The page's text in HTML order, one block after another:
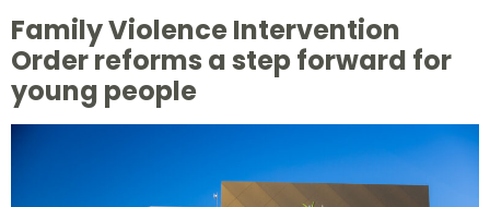
Family Violence Intervention
Order reforms a step forward for
young people